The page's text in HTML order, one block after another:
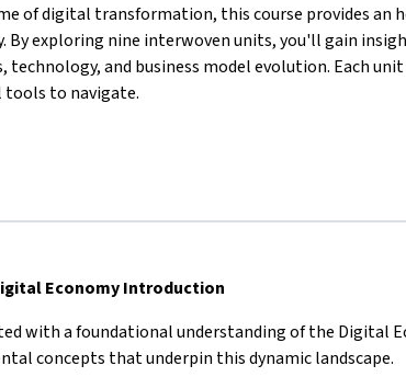
of digital transformation, this course provides an
By exploring nine interwoven units, you'll gain
technology, and business model evolution. Each
tools to navigate.
Economy Introduction
with a foundational understanding of the Digital
concepts that underpin this dynamic landscape.